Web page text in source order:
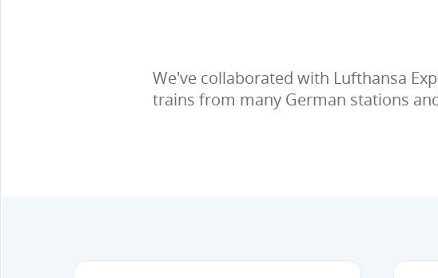
We've collaborated with Lufthansa
trains from many German stations